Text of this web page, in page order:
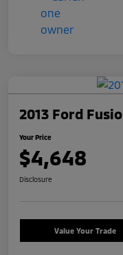
2013 Ford
Your Price
$4,648
Disclosure
Value Your Trade